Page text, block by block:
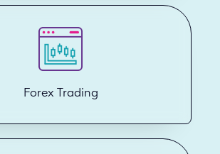
Forex Trading